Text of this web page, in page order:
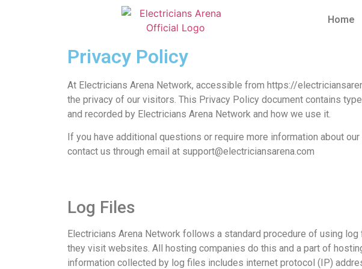
Home
Privacy Policy
At Electricians Arena Network, accessible from https://
the privacy of our visitors. This Privacy Policy document contains
and recorded by Electricians Arena Network and how we use it.
If you have additional questions or require more information about
contact us through email at support@electriciansarena.com
Log Files
Electricians Arena Network follows a standard procedure of using
they visit websites. All hosting companies do this and a part of
information collected by log files includes internet protocol (IP)